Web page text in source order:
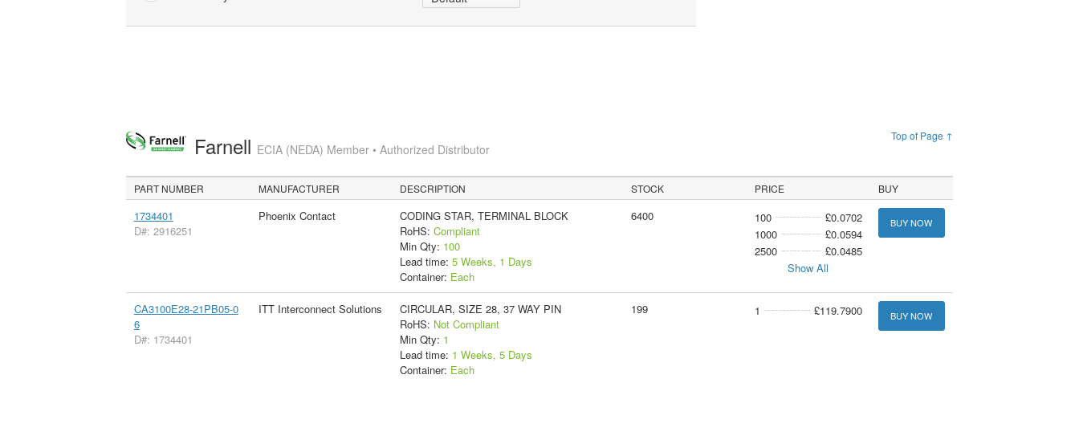
Top of Page ↑
Farnell ECIA (NEDA) Member • Authorized Distributor
PART NUMBER MANUFACTURER DESCRIPTION STOCK PRICE BUY
1734401
D#: 2916251
Phoenix Contact
CODING STAR, TERMINAL BLOCK
RoHS: Compliant
Min Qty: 100
Lead time: 5 Weeks, 1 Days
Container: Each
6400 100
£0.0702
1000
£0.0594
2500
£0.0485
Show All
BUY NOW
CA3100E28-21PB05-0
6
D#: 1734401
ITT Interconnect Solutions
CIRCULAR, SIZE 28, 37 WAY PIN
RoHS: Not Compliant
Min Qty: 1
Lead time: 1 Weeks, 5 Days
Container: Each
199 1 £119.7900 BUY NOW